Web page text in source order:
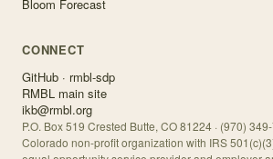
Bloom Forecast
CONNECT
GitHub · rmbl-sdp
RMBL main site
ikb@rmbl.org
P.O. Box 519 Crested Butte, CO 81224 · (970)
Colorado non-profit organization with IRS